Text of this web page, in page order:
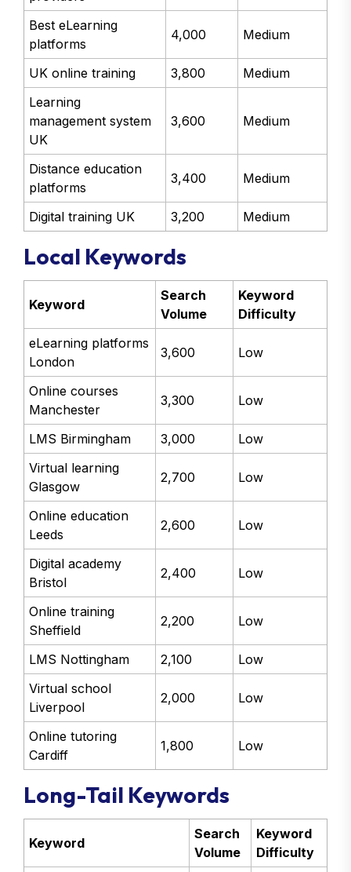
Best eLearning
platforms
4,000 Medium
UK online training 3,800
Medium
Learning
management system
UK
3,600 Medium
Distance education
platforms
3,400 Medium
Digital training UK 3,200 Medium
Local Keywords
Keyword
Search
Volume
Keyword
Difficulty
eLearning platforms
London
3,600 Low
Online courses
Manchester
3,300 Low
LMS Birmingham 3,000
Low
Virtual learning
Glasgow
2,700 Low
Online education
Leeds
2,600 Low
Digital academy
Bristol
2,400 Low
Online training
Sheffield
2,200 Low
LMS Nottingham 2,100
Low
Virtual school
Liverpool
2,000 Low
Online tutoring
Cardiff
1,800 Low
Long-Tail Keywords
Keyword
Search
Volume
Keyword
Difficulty